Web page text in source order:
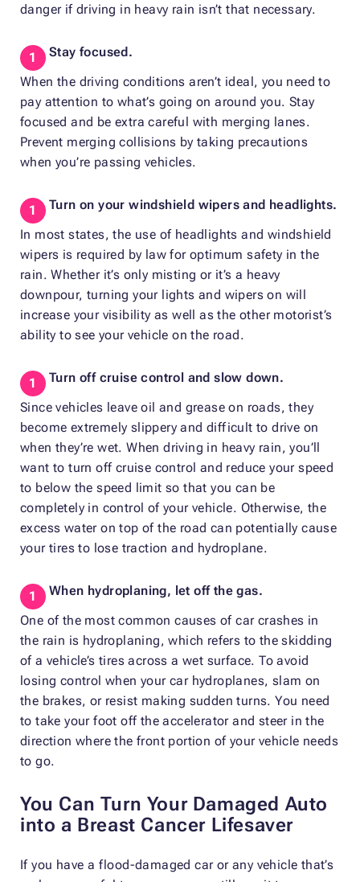
danger if driving in heavy rain isn’t that necessary.
Stay focused.
When the driving conditions aren’t ideal, you need to
pay attention to what’s going on around you. Stay
focused and be extra careful with merging lanes.
Prevent merging collisions by taking precautions
when you’re passing vehicles.
Turn on your windshield wipers and headlights.
In most states, the use of headlights and windshield
wipers is required by law for optimum safety in the
rain. Whether it’s only misting or it’s a heavy
downpour, turning your lights and wipers on will
increase your visibility as well as the other motorist’s
ability to see your vehicle on the road.
Turn off cruise control and slow down.
Since vehicles leave oil and grease on roads, they
become extremely slippery and difficult to drive on
when they’re wet. When driving in heavy rain, you’ll
want to turn off cruise control and reduce your speed
to below the speed limit so that you can be
completely in control of your vehicle. Otherwise, the
excess water on top of the road can potentially cause
your tires to lose traction and hydroplane.
When hydroplaning, let off the gas.
One of the most common causes of car crashes in
the rain is hydroplaning, which refers to the skidding
of a vehicle’s tires across a wet surface. To avoid
losing control when your car hydroplanes, slam on
the brakes, or resist making sudden turns. You need
to take your foot off the accelerator and steer in the
direction where the front portion of your vehicle needs
to go.
You Can Turn Your Damaged Auto
into a Breast Cancer Lifesaver
If you have a flood-damaged car or any vehicle that’s